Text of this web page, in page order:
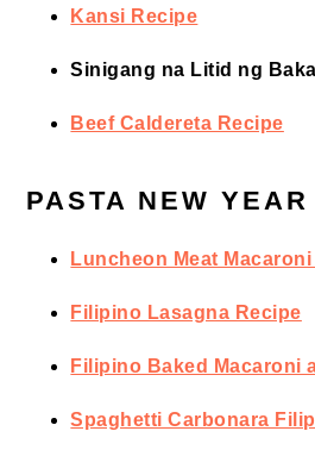
Kansi Recipe
Sinigang na Litid ng
Beef Caldereta Recipe
PASTA NEW
Luncheon Meat
Filipino Lasagna Recipe
Filipino Baked Macaroni
Spaghetti Carbonara